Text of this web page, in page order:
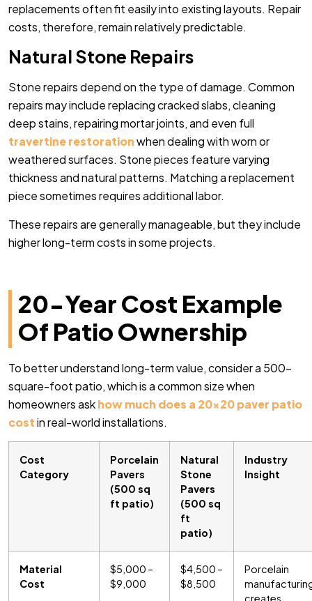
replacements often fit easily into existing layouts. Repair
costs, therefore, remain relatively predictable.
Natural Stone Repairs
Stone repairs depend on the type of damage. Common
repairs may include replacing cracked slabs, cleaning
deep stains, repairing mortar joints, and even full
travertine restorationwhen dealing with worn or
weathered surfaces. Stone pieces feature varying
thickness and natural patterns. Matching a replacement
piece sometimes requires additional labor.
These repairs are generally manageable, but they include
higher long-term costs in some projects.
20-Year Cost Example
Of Patio Ownership
To better understand long-term value, consider a 500-
square-foot patio, which is a common size when
homeowners askhow much does a 20×20 paver patio
costin real-world installations.
Cost
Category
Porcelain
Pavers
(500 sq
ft patio)
Natural
Stone
Pavers
(500 sq
ft
patio)
Industry
Insight
Material
Cost
$5,000 –
$9,000
$4,500 –
$8,500
Porcelain
creates